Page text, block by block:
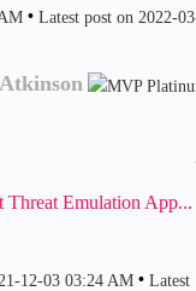
Latest post on ‎2022-
Threat Emulation App...
12-03 03:24 AM
Latest